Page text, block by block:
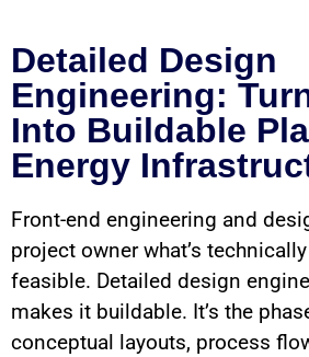
Detailed Design
Engineering:
Into Buildable
Energy
Front-end engineering and
project owner what’s
feasible. Detailed design
makes it buildable. It’s the
conceptual layouts, process